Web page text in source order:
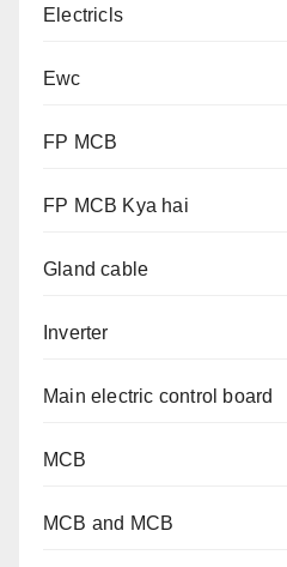
Electricls
Ewc
FP MCB
FP MCB Kya hai
Gland cable
Inverter
Main electric control board
MCB
MCB and MCB